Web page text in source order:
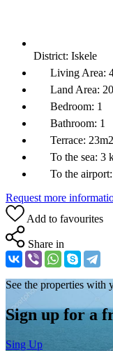
District: Iskele
Living Area:
Land Area:
Bedroom: 1
Bathroom: 1
Terrace: 23m2
To the sea: 3
To the airport:
Request more
Add to favourites
Share in
See the properties with
Sign up for a
Sing Up